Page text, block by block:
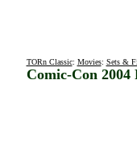
TORn Classic: Movies: Sets &
Comic-Con